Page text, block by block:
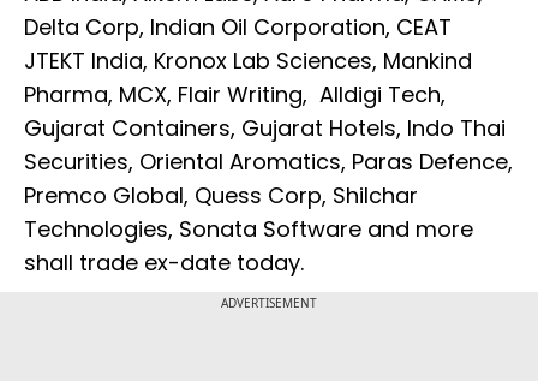
Delta Corp, Indian Oil Corporation, CEAT
JTEKT India, Kronox Lab Sciences, Mankind
Pharma, MCX, Flair Writing, Alldigi Tech,
Gujarat Containers, Gujarat Hotels, Indo Thai
Securities, Oriental Aromatics, Paras Defence,
Premco Global, Quess Corp, Shilchar
Technologies, Sonata Software and more
shall trade ex-date today.
ADVERTISEMENT